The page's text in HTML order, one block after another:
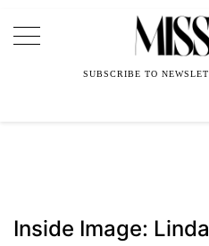
Main
SUBSCRIBE TO
Inside Image: